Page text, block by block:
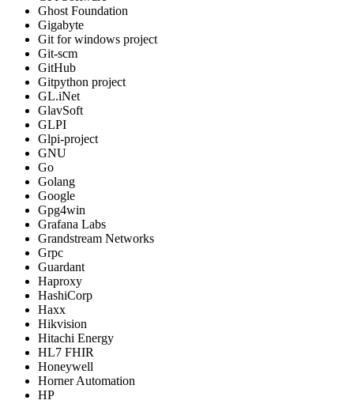
Ghost Foundation
Gigabyte
Git for windows project
Git-scm
GitHub
Gitpython project
GL.iNet
GlavSoft
GLPI
Glpi-project
GNU
Go
Golang
Google
Gpg4win
Grafana Labs
Grandstream Networks
Grpc
Guardant
Haproxy
HashiCorp
Haxx
Hikvision
Hitachi Energy
HL7 FHIR
Honeywell
Horner Automation
HP